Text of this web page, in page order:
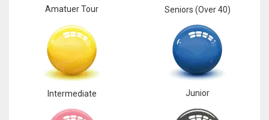
Amatuer Tour Seniors (Over 40)
Intermediate Junior